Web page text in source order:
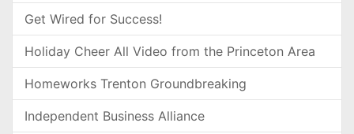
Get Wired for Success!
Holiday Cheer All Video from the Princeton Area
Homeworks Trenton Groundbreaking
Independent Business Alliance